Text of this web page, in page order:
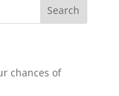
chances of